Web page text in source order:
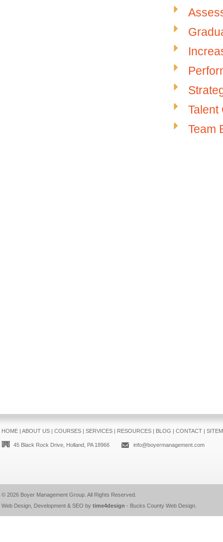
Talent
Team
HOME| ABOUT US| COURSES| SERVICES| RESOURCES| BLOG | CONTACT|
45 Black Rock Drive, Holland, PA 18966 info@boyermanagement.com
© 2026 Boyer Management Group. All Rights Reserved.
Web Design, Development & SEO by time4design - Bucks County Web Design.